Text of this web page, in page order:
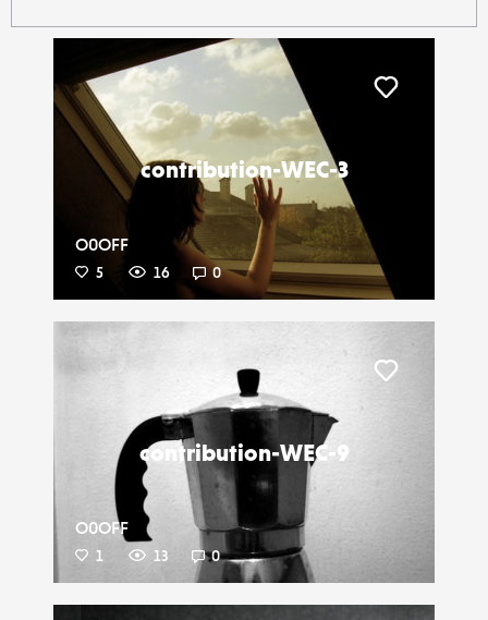
CONTACTS
ÉVÉNEMENTS
FAVORIS
contribution-WEC-3
O0OFF
5 16 0
contribution-WEC-9
O0OFF
1 13 0